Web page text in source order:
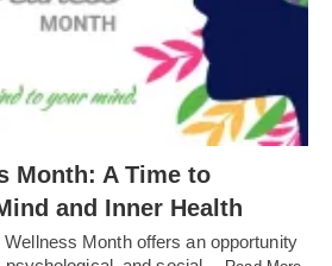
Month: A Time to
and Inner Health
Month offers an opportunity